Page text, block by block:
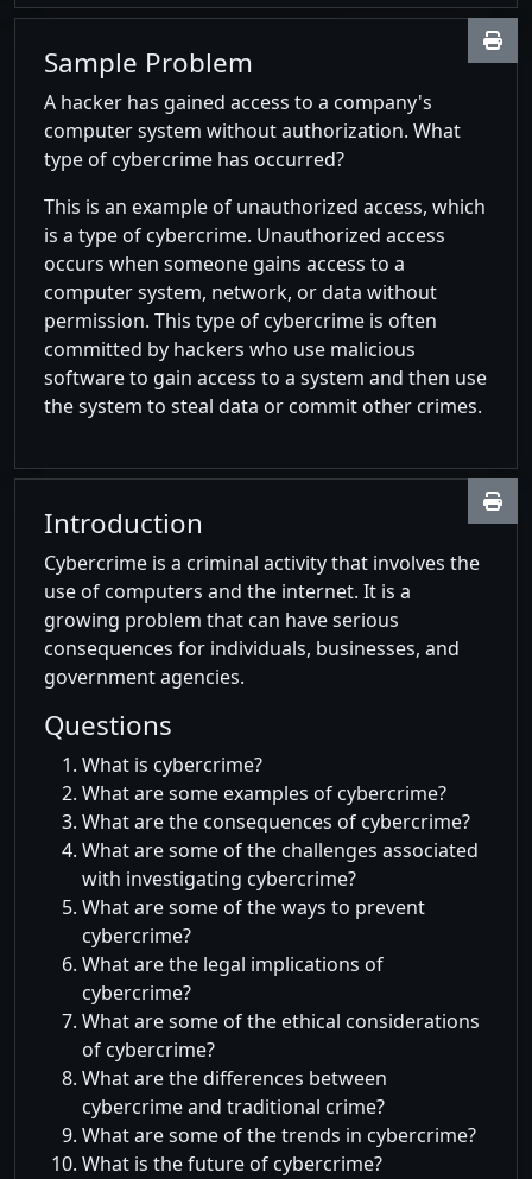
Sample Problem
A hacker has gained access to a company's
computer system without authorization. What
type of cybercrime has occurred?
This is an example of unauthorized access, which
is a type of cybercrime. Unauthorized access
occurs when someone gains access to a
computer system, network, or data without
permission. This type of cybercrime is often
committed by hackers who use malicious
software to gain access to a system and then use
the system to steal data or commit other crimes.
Introduction
Cybercrime is a criminal activity that involves the
use of computers and the internet. It is a
growing problem that can have serious
consequences for individuals, businesses, and
government agencies.
Questions
What is cybercrime?
What are some examples of cybercrime?
What are the consequences of cybercrime?
What are some of the challenges associated
with investigating cybercrime?
What are some of the ways to prevent
cybercrime?
What are the legal implications of
cybercrime?
What are some of the ethical considerations
of cybercrime?
What are the differences between
cybercrime and traditional crime?
What are some of the trends in cybercrime?
What is the future of cybercrime?